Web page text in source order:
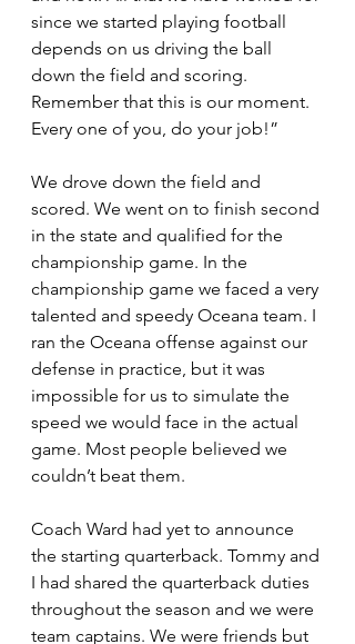
since we started playing football
depends on us driving the ball
down the field and scoring.
Remember that this is our moment.
Every one of you, do your job!”
We drove down the field and
scored. We went on to finish second
in the state and qualified for the
championship game. In the
championship game we faced a very
talented and speedy Oceana team. I
ran the Oceana offense against our
defense in practice, but it was
impossible for us to simulate the
speed we would face in the actual
game. Most people believed we
couldn’t beat them.
Coach Ward had yet to announce
the starting quarterback. Tommy and
I had shared the quarterback duties
throughout the season and we were
team captains. We were friends but